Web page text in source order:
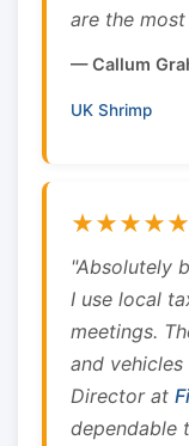
are the
— Callum
UK Shrimp
★★★★★
"Absolutely
I use local
meetings.
and
Director at
dependable